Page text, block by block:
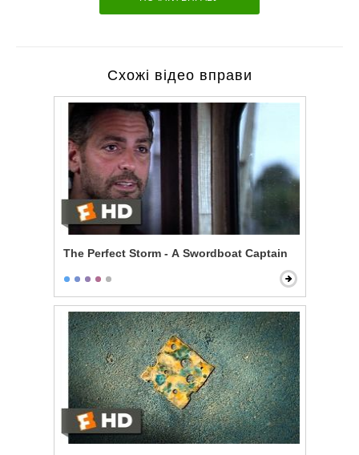
Схожі відео вправи
The Perfect Storm - A Swordboat Captain